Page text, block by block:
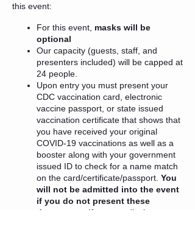
this event:
For this event, masks will be
optional
Our capacity (guests, staff, and
presenters included) will be capped at
24 people.
Upon entry you must present your
CDC vaccination card, electronic
vaccine passport, or state issued
vaccination certificate that shows that
you have received your original
COVID-19 vaccinations as well as a
booster along with your government
issued ID to check for a name match
on the card/certificate/passport. You
will not be admitted into the event
if you do not present these
documents.
If your medical